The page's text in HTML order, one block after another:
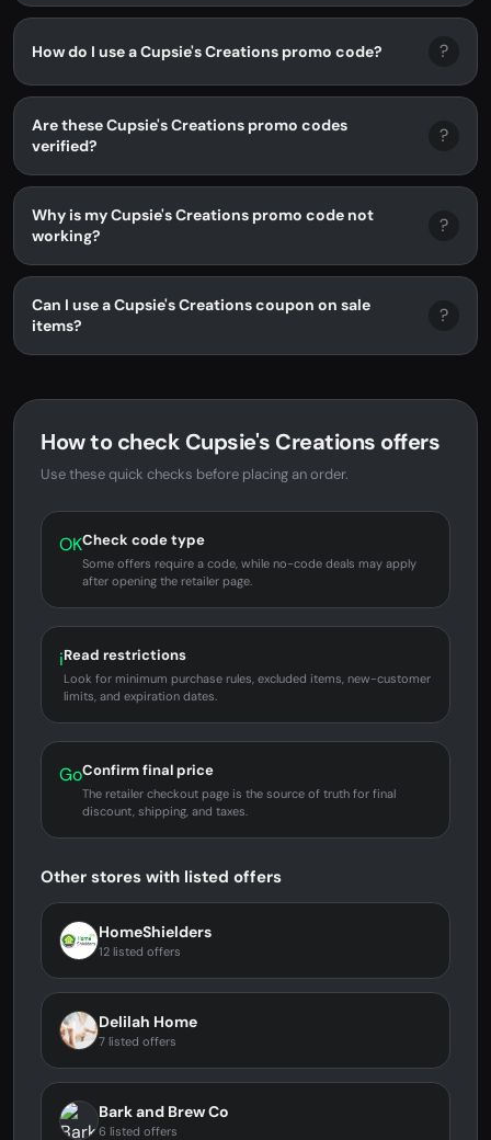
How do I use a Cupsie's Creations promo code? ?
Are these Cupsie's Creations promo codes
verified?
?
Why is my Cupsie's Creations promo code not
working?
?
Can I use a Cupsie's Creations coupon on sale
items?
?
How to check Cupsie's Creations offers
Use these quick checks before placing an order.
OKCheck code type
Some offers require a code, while no-code deals may apply
after opening the retailer page.
iRead restrictions
Look for minimum purchase rules, excluded items, new-customer
limits, and expiration dates.
GoConfirm final price
The retailer checkout page is the source of truth for final
discount, shipping, and taxes.
Other stores with listed offers
HomeShielders
12 listed offers
Delilah Home
7 listed offers
Bark and Brew Co
6 listed offers